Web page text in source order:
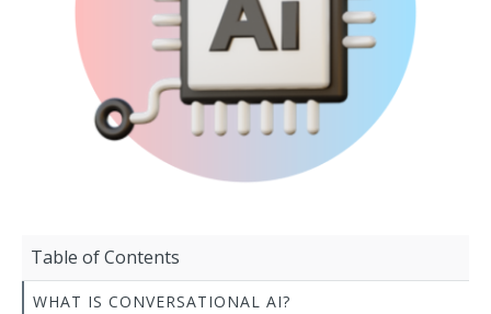
Table of Contents
WHAT IS CONVERSATIONAL AI?